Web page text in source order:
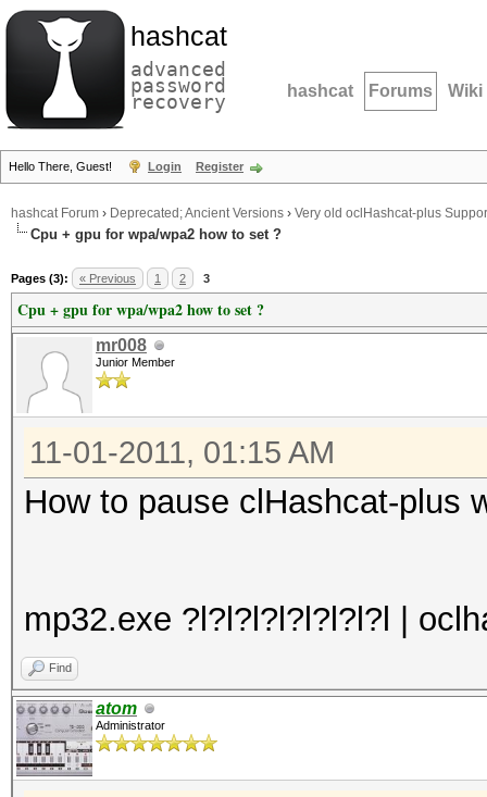
hashcat
advanced
password
recovery hashcat Forums Wiki
Hello There, Guest! Login Register
hashcat Forum › Deprecated; Ancient Versions › Very old oclHashcat-plus
Cpu + gpu for wpa/wpa2 how to set ?
Pages (3): « Previous 1 2 3
Cpu + gpu for wpa/wpa2 how to set ?
mr008
Junior Member
11-01-2011, 01:15 AM
How to pause clHashcat-plus
mp32.exe ?l?l?l?l?l?l?l?l |
Find
atom
Administrator